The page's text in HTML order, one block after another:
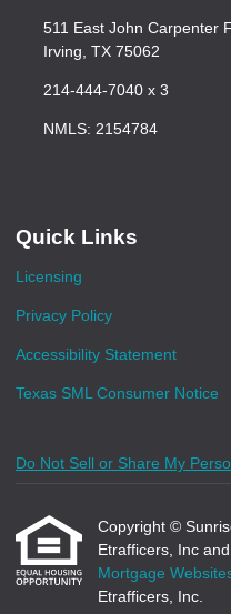
511 East John Carpenter
Irving, TX 75062
214-444-7040 x 3
NMLS: 2154784
Quick Links
Licensing
Privacy Policy
Accessibility Statement
Texas SML Consumer Notice
Do Not Sell or Share My
Copyright ©
Etrafficers, Inc
Mortgage
Etrafficers, Inc.